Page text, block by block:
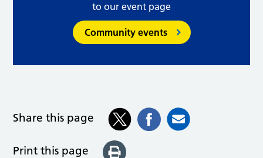
to our event page
Community events
Share this page
Print this page